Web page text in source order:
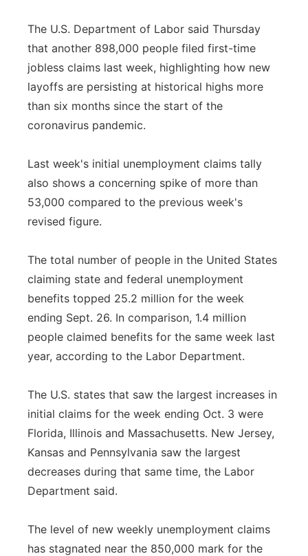
The U.S. Department of Labor said Thursday
that another 898,000 people filed first-time
jobless claims last week, highlighting how new
layoffs are persisting at historical highs more
than six months since the start of the
coronavirus pandemic.
Last week's initial unemployment claims tally
also shows a concerning spike of more than
53,000 compared to the previous week's
revised figure.
The total number of people in the United States
claiming state and federal unemployment
benefits topped 25.2 million for the week
ending Sept. 26. In comparison, 1.4 million
people claimed benefits for the same week last
year, according to the Labor Department.
The U.S. states that saw the largest increases in
initial claims for the week ending Oct. 3 were
Florida, Illinois and Massachusetts. New Jersey,
Kansas and Pennsylvania saw the largest
decreases during that same time, the Labor
Department said.
The level of new weekly unemployment claims
has stagnated near the 850,000 mark for the